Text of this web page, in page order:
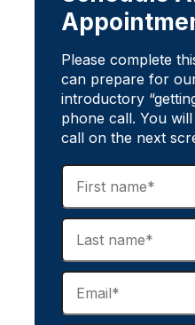
Please complete
can prepare for
introductory
phone call. You
call on the next